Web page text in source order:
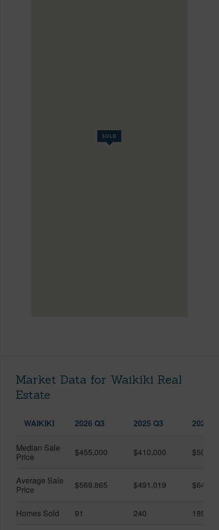
Market Data for Waikiki Real
Estate
WAIKIKI 2026 Q3 2025 Q3 2026
Median Sale
Price
$455,000 $410,000
Average Sale
Price
$569,865 $491,019
Homes Sold 91 240 189